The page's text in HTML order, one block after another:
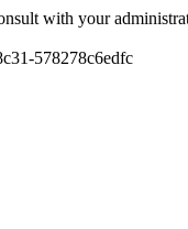
with your
578278c6edfc